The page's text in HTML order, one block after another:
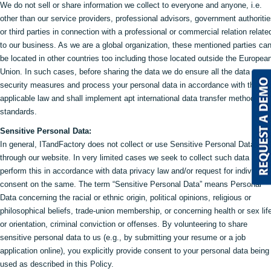
We do not sell or share information we collect to everyone and anyone, i.e.
other than our service providers, professional advisors, government
or third parties in connection with a professional or commercial relation
to our business. As we are a global organization, these mentioned parties can
be located in other countries too including those located outside the
Union. In such cases, before sharing the data we do ensure all the data
security measures and process your personal data in accordance with the
applicable law and shall implement apt international data transfer methods
standards.
Sensitive Personal Data:
In general, ITandFactory does not collect or use Sensitive Personal Data
through our website. In very limited cases we seek to collect such data and
perform this in accordance with data privacy law and/or request for individual
consent on the same. The term “Sensitive Personal Data” means Personal
Data concerning the racial or ethnic origin, political opinions, religious or
philosophical beliefs, trade-union membership, or concerning health or sex
or orientation, criminal conviction or offenses. By volunteering to share
sensitive personal data to us (e.g., by submitting your resume or a job
application online), you explicitly provide consent to your personal data being
used as described in this Policy.